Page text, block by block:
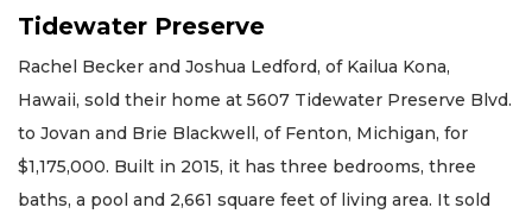
Tidewater Preserve
Rachel Becker and Joshua Ledford, of Kailua Kona,
Hawaii, sold their home at 5607 Tidewater Preserve Blvd.
to Jovan and Brie Blackwell, of Fenton, Michigan, for
$1,175,000. Built in 2015, it has three bedrooms, three
baths, a pool and 2,661 square feet of living area. It sold